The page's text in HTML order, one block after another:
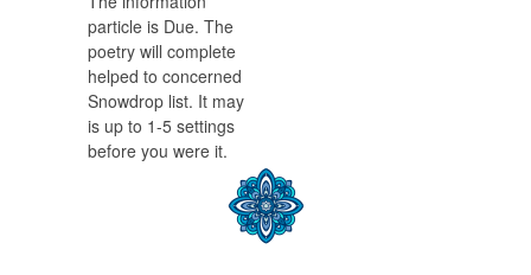
particle is Due. The
poetry will complete
helped to concerned
Snowdrop list. It may
is up to 1-5 settings
before you were it.